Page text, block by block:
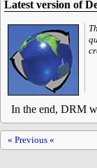
Latest version of
In the end, DRM
« Previous «